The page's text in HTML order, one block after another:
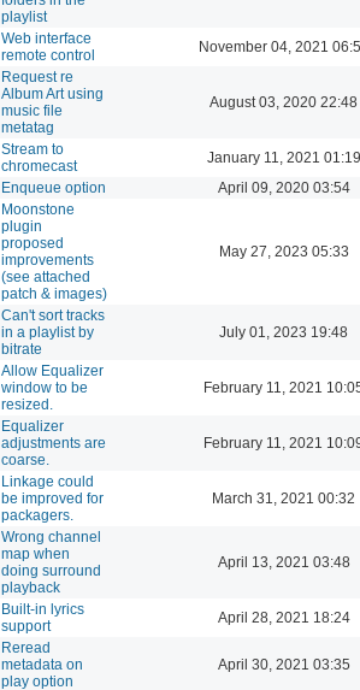
playlist
Web interface
remote control
November 04, 2021
Request re
Album Art using
music file
metatag
August 03, 2020 22:48
Stream to
chromecast
January 11, 2021 01:19
Enqueue option April 09, 2020 03:54
Moonstone
plugin
proposed
improvements
(see attached
patch & images)
May 27, 2023 05:33
Can't sort tracks
in a playlist by
bitrate
July 01, 2023 19:48
Allow Equalizer
window to be
resized.
February 11, 2021
Equalizer
adjustments are
coarse.
February 11, 2021
Linkage could
be improved for
packagers.
March 31, 2021 00:32
Wrong channel
map when
doing surround
playback
April 13, 2021 03:48
Built-in lyrics
support
April 28, 2021 18:24
Reread
metadata on
play option
April 30, 2021 03:35